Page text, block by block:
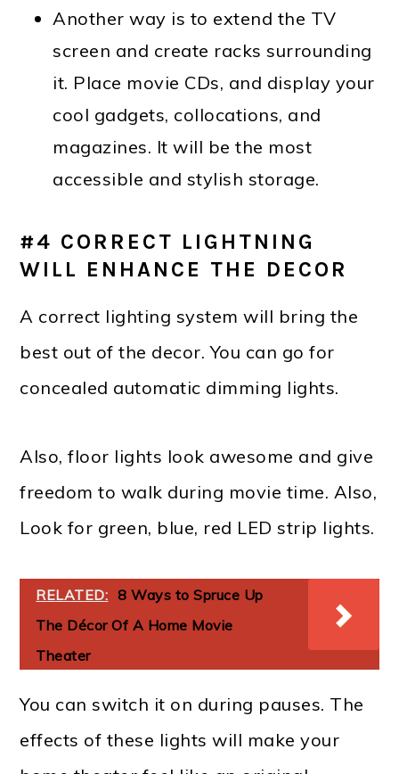
Another way is to extend the TV
screen and create racks surrounding
it. Place movie CDs, and display your
cool gadgets, collocations, and
magazines. It will be the most
accessible and stylish storage.
#4 CORRECT LIGHTNING
WILL ENHANCE THE DECOR
A correct lighting system will bring the
best out of the decor. You can go for
concealed automatic dimming lights.
Also, floor lights look awesome and give
freedom to walk during movie time. Also,
Look for green, blue, red LED strip lights.
RELATED: 8 Ways to Spruce Up
The Décor Of A Home Movie
Theater
You can switch it on during pauses. The
effects of these lights will make your